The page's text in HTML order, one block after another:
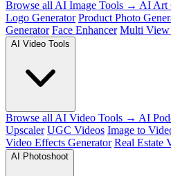
Browse all AI Image Tools → AI Art
Logo Generator Product Photo
Generator Face Enhancer Multi View
AI Video Tools
Browse all AI Video Tools → AI
Upscaler UGC Videos Image to
Video Effects Generator Real Estate
AI Photoshoot